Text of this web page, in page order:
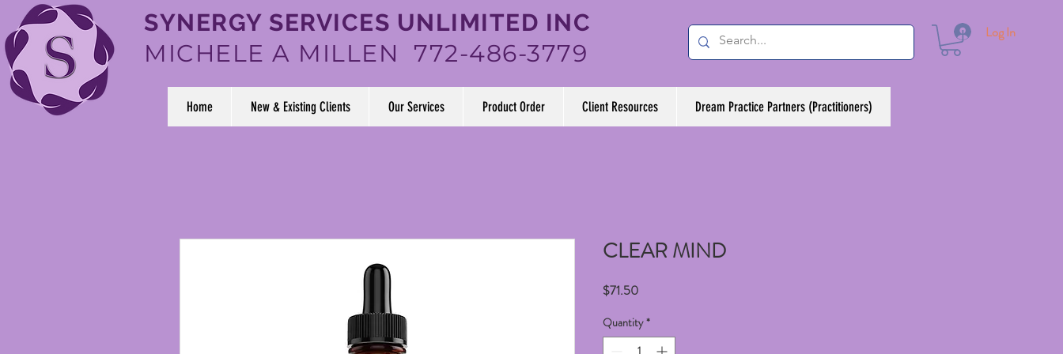
Log In
SYNERGY SERVICES UNLIMITED INC
MICHELE A MILLEN 772-486-3779
Home New & Existing Clients Our Services Product Order Client Resources Dream Practice Partners (Practitioners)
CLEAR MIND
$71.50Price
Quantity *